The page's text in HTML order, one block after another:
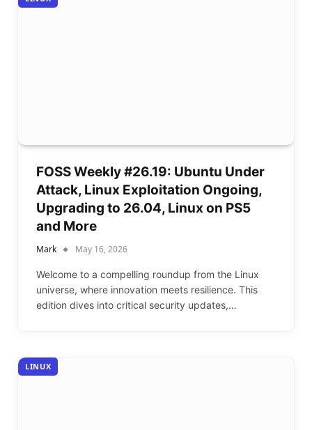
FOSS Weekly #26.19: Ubuntu Under
Attack, Linux Exploitation Ongoing,
Upgrading to 26.04, Linux on PS5
and More
Mark May 16, 2026
Welcome to a compelling roundup from the Linux
universe, where innovation meets resilience. This
edition dives into critical security updates,…
LINUX